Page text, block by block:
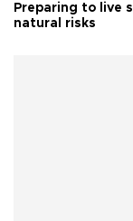
Preparing to live
natural risks